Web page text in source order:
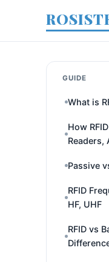
GUIDE
What is
How
Readers,
Passive
RFID
HF, UHF
RFID vs